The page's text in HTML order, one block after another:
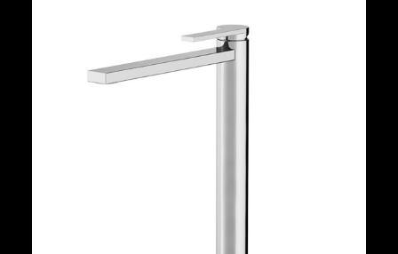
Products